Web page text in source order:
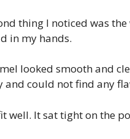
thing I noticed was
in my hands.
looked smooth and
and could not find any
well. It sat tight on the